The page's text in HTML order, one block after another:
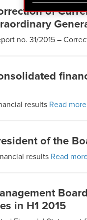
You’ll find
menu below.
of
no. 31/2015 –
results Read more
of the
results Read
in H1 2015